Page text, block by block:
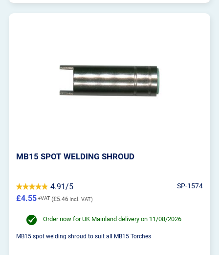
MB15 SPOT WELDING SHROUD
4.91/5 SP-1574
£5.46
£4.55
Order now for UK Mainland delivery on 11/08/2026
MB15 spot welding shroud to suit all MB15 Torches